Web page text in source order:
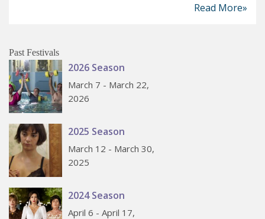
Read More»
Past Festivals
2026 Season
March 7 - March 22,
2026
2025 Season
March 12 - March 30,
2025
2024 Season
April 6 - April 17,